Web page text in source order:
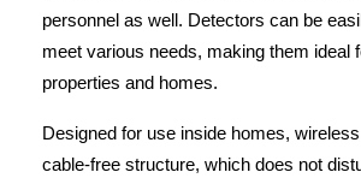
personnel as well. Detectors can be
meet various needs, making them ideal
properties and homes.
Designed for use inside homes,
cable-free structure, which does not